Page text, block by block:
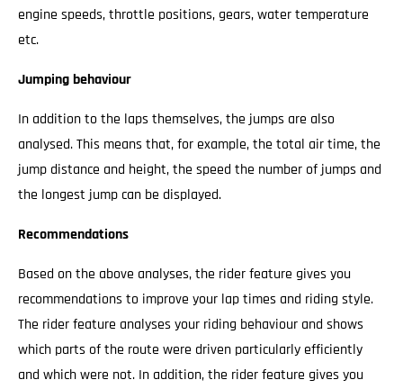
engine speeds, throttle positions, gears, water temperature
etc.
Jumping behaviour
In addition to the laps themselves, the jumps are also
analysed. This means that, for example, the total air time, the
jump distance and height, the speed the number of jumps and
the longest jump can be displayed.
Recommendations
Based on the above analyses, the rider feature gives you
recommendations to improve your lap times and riding style.
The rider feature analyses your riding behaviour and shows
which parts of the route were driven particularly efficiently
and which were not. In addition, the rider feature gives you